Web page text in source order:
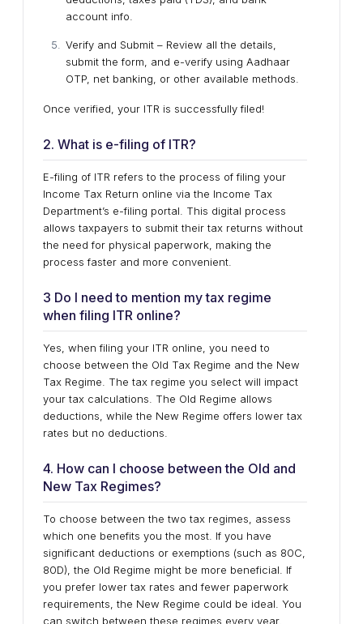
account info.
Verify and Submit – Review all the details,
submit the form, and e-verify using Aadhaar
OTP, net banking, or other available methods.
Once verified, your ITR is successfully filed!
2. What is e-filing of ITR?
E-filing of ITR refers to the process of filing your
Income Tax Return online via the Income Tax
Department’s e-filing portal. This digital process
allows taxpayers to submit their tax returns without
the need for physical paperwork, making the
process faster and more convenient.
3 Do I need to mention my tax regime
when filing ITR online?
Yes, when filing your ITR online, you need to
choose between the Old Tax Regime and the New
Tax Regime. The tax regime you select will impact
your tax calculations. The Old Regime allows
deductions, while the New Regime offers lower tax
rates but no deductions.
4. How can I choose between the Old and
New Tax Regimes?
To choose between the two tax regimes, assess
which one benefits you the most. If you have
significant deductions or exemptions (such as 80C,
80D), the Old Regime might be more beneficial. If
you prefer lower tax rates and fewer paperwork
requirements, the New Regime could be ideal. You
can switch between these regimes every year,